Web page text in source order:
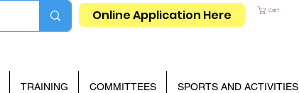
Online Application Here Cart
TRAINING COMMITTEES SPORTS AND ACTIVITIES